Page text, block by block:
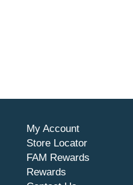
My Account
Store Locator
FAM Rewards
Rewards